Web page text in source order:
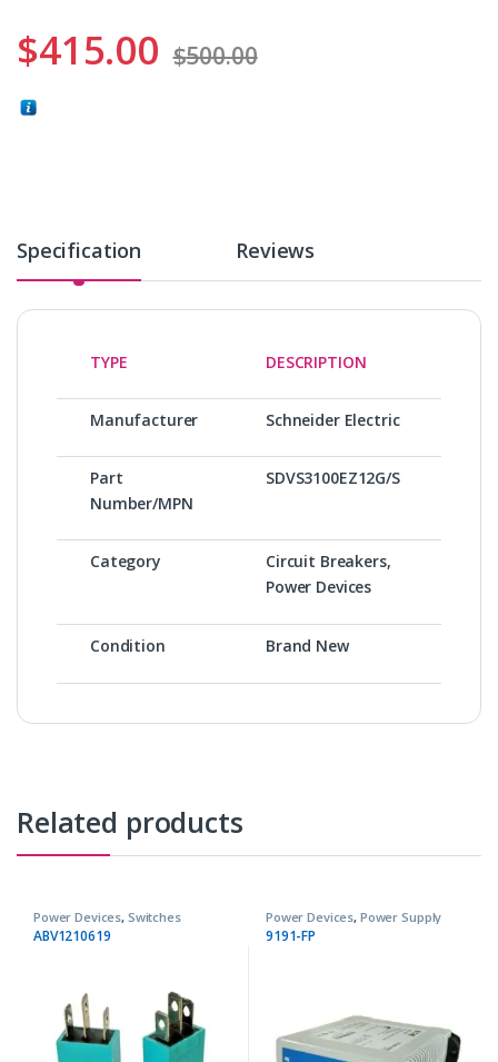
$415.00 $500.00
Specification Reviews
TYPE DESCRIPTION
Manufacturer Schneider Electric
Part
Number/MPN
SDVS3100EZ12G/S
Category
Circuit Breakers,
Power Devices
Condition Brand New
Related products
Power Devices, Switches
ABV1210619
Power Devices, Power Supply
9191-FP